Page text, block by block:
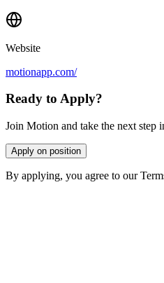
Website
motionapp.com/
Ready to Apply?
Join Motion and take the next step
Apply on position
By applying, you agree to our